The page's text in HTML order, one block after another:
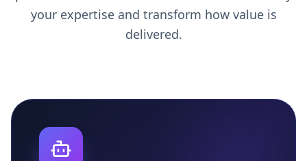
your expertise and transform how value is
delivered.